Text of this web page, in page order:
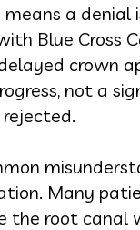
a denial
Blue Cross
crown
not a
Many
the root canal